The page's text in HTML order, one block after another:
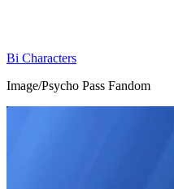
Bi Characters
Image/Psycho Pass Fandom